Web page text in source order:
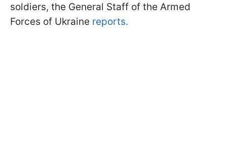
soldiers, the General Staff of the Armed
Forces of Ukraine reports.